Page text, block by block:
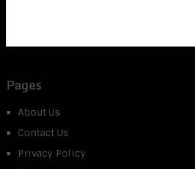
Pages
About Us
Contact Us
Privacy Policy